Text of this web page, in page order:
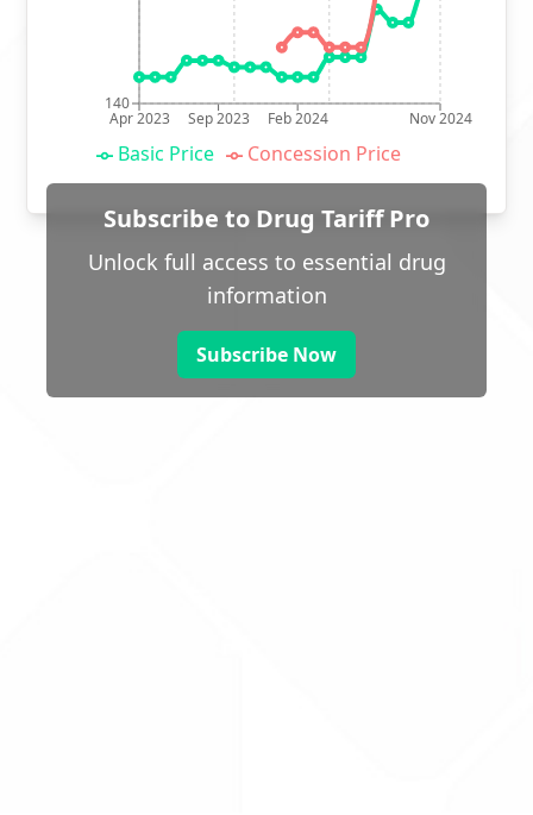
Apr 2023 Sep 2023 Feb 2024 Nov 2024
140
Basic Price Concession Price
Subscribe to Drug Tariff Pro
Unlock full access to essential drug
information
Subscribe Now